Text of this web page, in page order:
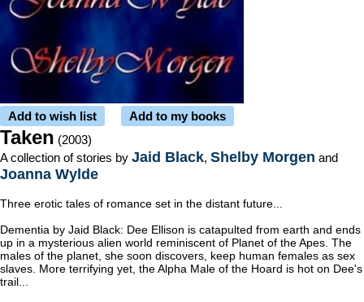
Add to wish list Add to my books
Taken (2003)
A collection of stories by Jaid Black, Shelby Morgen and
Joanna Wylde
Three erotic tales of romance set in the distant future...
Dementia by Jaid Black: Dee Ellison is catapulted from earth and ends
up in a mysterious alien world reminiscent of Planet of the Apes. The
males of the planet, she soon discovers, keep human females as sex
slaves. More terrifying yet, the Alpha Male of the Hoard is hot on Dee's
trail...